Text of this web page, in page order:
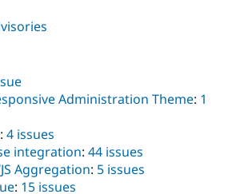
Administration Theme: 1
: 4 issues
integration: 44 issues
Aggregation: 5 issues
: 15 issues